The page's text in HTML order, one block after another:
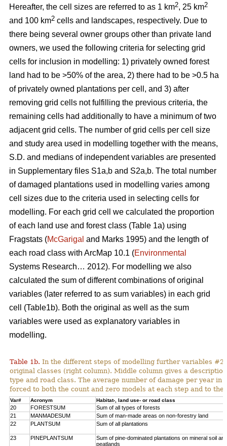
Hereafter, the cell sizes are referred to as 1 km2, 25 km2
and 100 km2 cells and landscapes, respectively. Due to
there being several owner groups other than private land
owners, we used the following criteria for selecting grid
cells for inclusion in modelling: 1) privately owned forest
land had to be >50% of the area, 2) there had to be >0.5 ha
of privately owned plantations per cell, and 3) after
removing grid cells not fulfilling the previous criteria, the
remaining cells had additionally to have a minimum of two
adjacent grid cells. The number of grid cells per cell size
and study area used in modelling together with the means,
S.D. and medians of independent variables are presented
in Supplementary files S1a,b and S2a,b. The total number
of damaged plantations used in modelling varies among
cell sizes due to the criteria used in selecting cells for
modelling. For each grid cell we calculated the proportion
of each land use and forest class (Table 1a) using
Fragstats (McGarigal and Marks 1995) and the length of
each road class with ArcMap 10.1 (Environmental
Systems Research… 2012). For modelling we also
calculated the sum of different combinations of original
variables (later referred to as sum variables) in each grid
cell (Table1b). Both the original as well as the sum
variables were used as explanatory variables in
modelling.
Table 1b. In the different steps of modelling further variables
original classes (right column). Middle column gives a
type and road class. The average number of damage per year in
forced to both the count and zero models at each step and to the
Var# Acronym Habitat-, land use- or road class
20 FORESTSUM
Sum of all types of forests
21
MANMADESUM
Sum of man-made areas on non-forestry land
22
PLANTSUM Sum of all plantations
23 PINEPLANTSUM
Sum of pine-dominated plantations on mineral soil and
peatlands